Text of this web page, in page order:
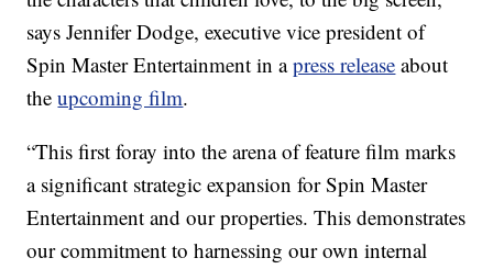
says Jennifer Dodge, executive vice president of
Spin Master Entertainment in apress release about
theupcoming film.
“This first foray into the arena of feature film marks
a significant strategic expansion for Spin Master
Entertainment and our properties. This demonstrates
our commitment to harnessing our own internal